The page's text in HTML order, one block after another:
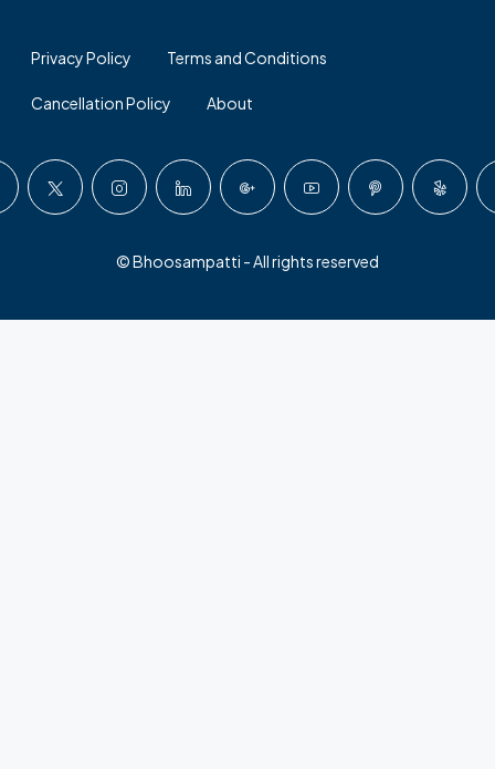
Privacy Policy Terms and Conditions
Cancellation Policy About
© Bhoosampatti - All rights reserved